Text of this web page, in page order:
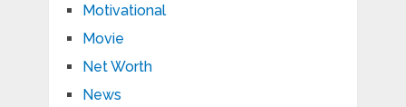
Motivational
Movie
Net Worth
News